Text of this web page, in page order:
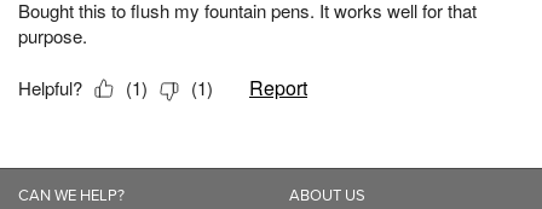
CAN WE HELP? ABOUT US